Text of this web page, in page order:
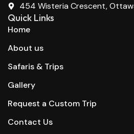
454 Wisteria Crescent,
Quick Links
Home
About us
Safaris & Trips
Gallery
Request a Custom Trip
Contact Us